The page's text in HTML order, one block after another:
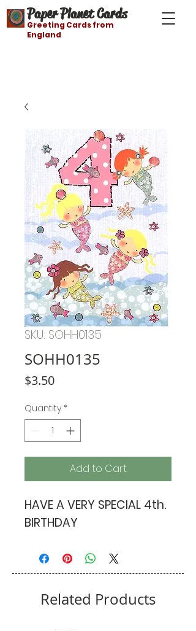
Paper Planet Cards
Greeting Cards from
England
SKU: SOHH0135
SOHH0135
$3.50Price
Quantity *
Add to Cart
HAVE A VERY SPECIAL 4th.
BIRTHDAY
Related Products